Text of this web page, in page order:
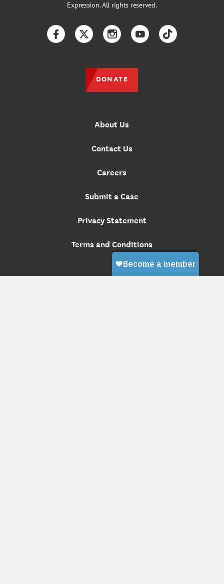
Expression. All rights reserved.
About Us
Contact Us
Careers
Submit a Case
Privacy Statement
Terms and Conditions
FacebookTwitterInstagramYouTubeTikTok
DONATE